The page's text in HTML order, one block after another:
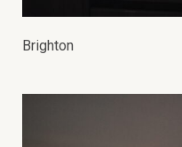
Brighton